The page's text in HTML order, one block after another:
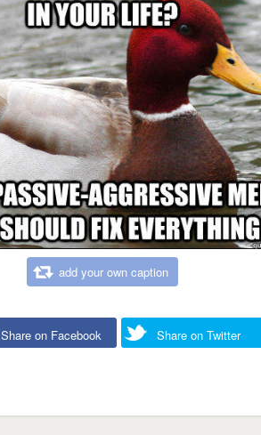
add your own caption
Share on Facebook Share on Twitter